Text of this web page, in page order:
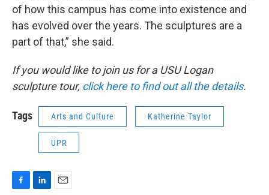
of how this campus has come into existence and
has evolved over the years. The sculptures are a
part of that,” she said.
If you would like to join us for a USU Logan
sculpture tour, click here to find out all the details.
Tags Arts and Culture Katherine Taylor
UPR